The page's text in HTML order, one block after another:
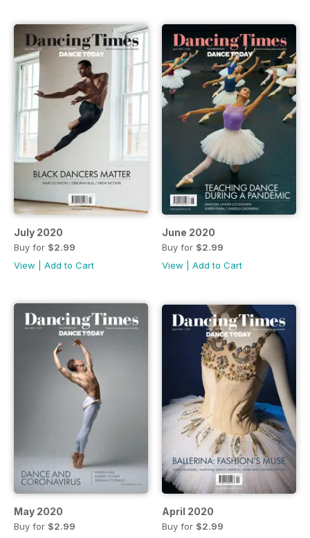
July 2020
Buy for $2.99
View
Add to Cart
June 2020
Buy for $2.99
View
Add to Cart
May 2020
Buy for $2.99
April 2020
Buy for $2.99